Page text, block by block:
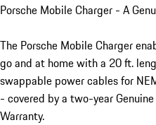
Porsche Mobile Charger - A
The Porsche Mobile Charger
go and at home with a 20 ft.
swappable power cables for
- covered by a two-year
Warranty.